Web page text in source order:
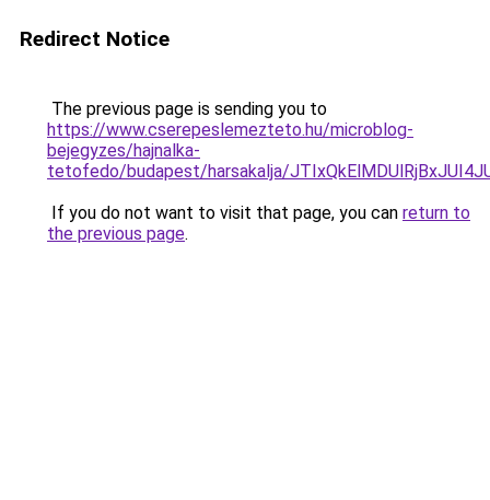
Redirect Notice
The previous page is sending you to
https://www.cserepeslemezteto.hu/microblog-
bejegyzes/hajnalka-
tetofedo/budapest/harsakalja/
If you do not want to visit that page, you can return to
the previous page.